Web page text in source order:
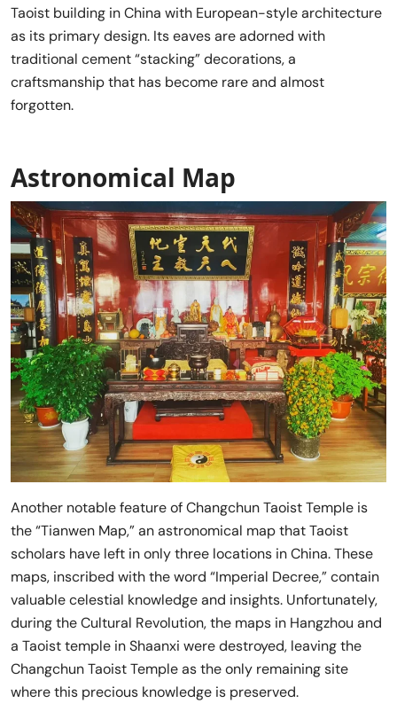
Taoist building in China with European-style architecture
as its primary design. Its eaves are adorned with
traditional cement “stacking” decorations, a
craftsmanship that has become rare and almost
forgotten.
Astronomical Map
Another notable feature of Changchun Taoist Temple is
the “Tianwen Map,” an astronomical map that Taoist
scholars have left in only three locations in China. These
maps, inscribed with the word “Imperial Decree,” contain
valuable celestial knowledge and insights. Unfortunately,
during the Cultural Revolution, the maps in Hangzhou and
a Taoist temple in Shaanxi were destroyed, leaving the
Changchun Taoist Temple as the only remaining site
where this precious knowledge is preserved.